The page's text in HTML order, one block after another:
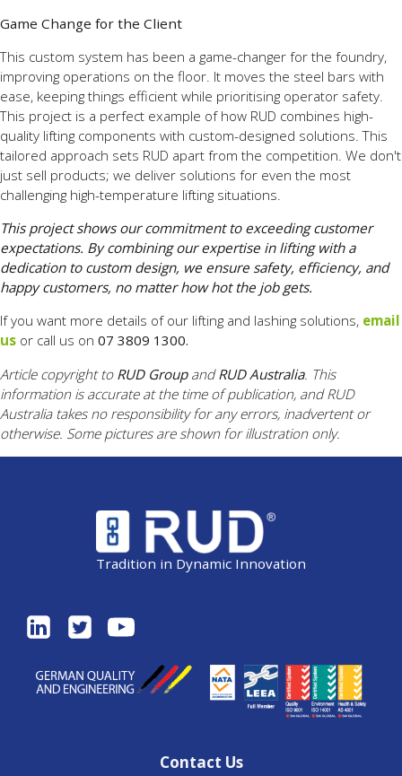
Game Change for the Client
This custom system has been a game-changer for the foundry,
improving operations on the floor. It moves the steel bars with
ease, keeping things efficient while prioritising operator safety.
This project is a perfect example of how RUD combines high-
quality lifting components with custom-designed solutions. This
tailored approach sets RUD apart from the competition. We don't
just sell products; we deliver solutions for even the most
challenging high-temperature lifting situations.
This project shows our commitment to exceeding customer
expectations. By combining our expertise in lifting with a
dedication to custom design, we ensure safety, efficiency, and
happy customers, no matter how hot the job gets.
If you want more details of our lifting and lashing solutions, email
us or call us on 07 3809 1300.
Article copyright to RUD Group and RUD Australia. This
information is accurate at the time of publication, and RUD
Australia takes no responsibility for any errors, inadvertent or
otherwise. Some pictures are shown for illustration only.
Tradition in Dynamic Innovation
Contact Us